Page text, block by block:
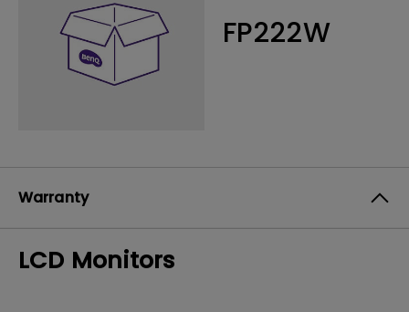
FP222W
Warranty
LCD Monitors